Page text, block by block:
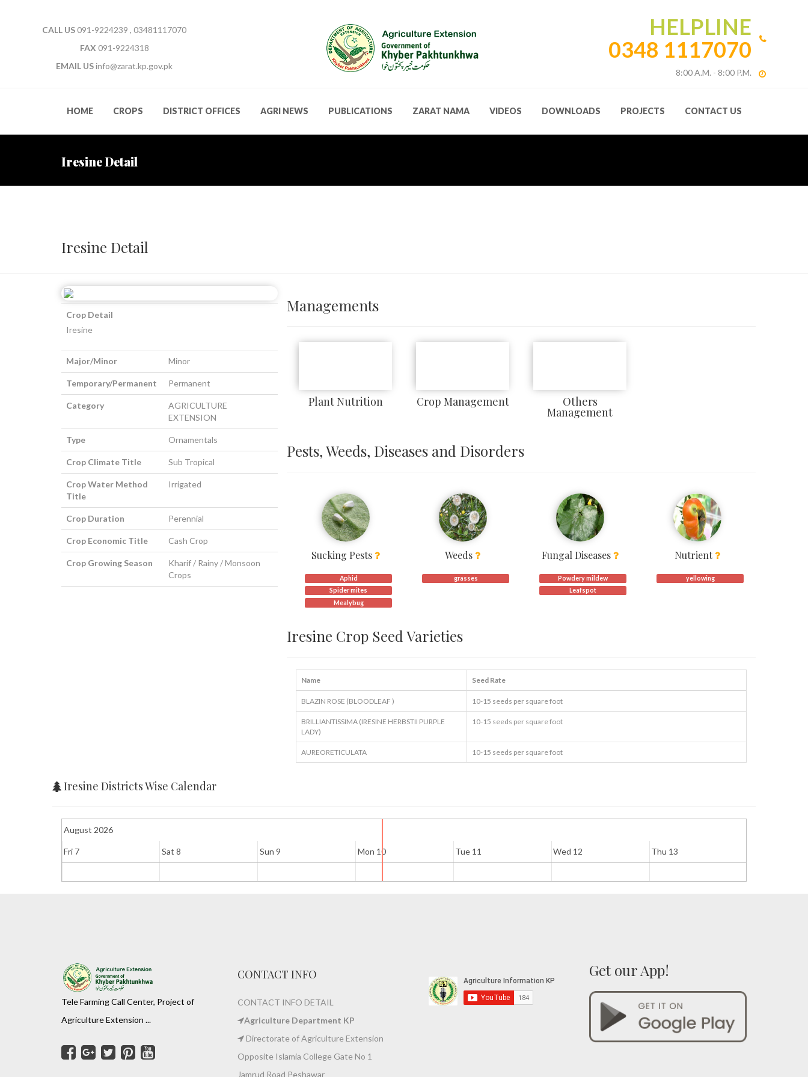
CALL US091-9224239 , 03481117070
FAX 091-9224318
EMAIL USinfo@zarat.kp.gov.pk
HELPLINE
0348 1117070
8:00 A.M. - 8:00 P.M.
HOME CROPS DISTRICT OFFICES AGRI NEWS PUBLICATIONS ZARAT NAMA VIDEOS DOWNLOADS PROJECTS CONTACT US
Iresine Detail
Iresine Detail
Crop Detail
Iresine
Major/Minor Minor
Temporary/Permanent Permanent
Category
AGRICULTURE
EXTENSION
Type Ornamentals
Crop Climate Title Sub Tropical
Crop Water Method
Title
Irrigated
Crop Duration Perennial
Crop Economic Title Cash Crop
Crop Growing Season
Kharif / Rainy / Monsoon
Crops
Managements
Plant Nutrition Crop Management Others
Management
Pests, Weeds, Diseases and Disorders
Sucking Pests
Aphid
Spider mites
Mealybug
Weeds
grasses
Fungal Diseases
Powdery mildew
Leafspot
Nutrient
yellowing
Iresine Crop Seed Varieties
Name Seed Rate
BLAZIN ROSE (BLOODLEAF ) 10-15 seeds per square foot
BRILLIANTISSIMA (IRESINE HERBSTII PURPLE
LADY)
10-15 seeds per square foot
AUREORETICULATA 10-15 seeds per square foot
Iresine Districts Wise Calendar
Fri 7 Sat 8 Sun 9 Mon 10 Tue 11 Wed 12 Thu 13
August 2026
Tele Farming Call Center, Project of
Agriculture Extension ...
CONTACT INFO
CONTACT INFO DETAIL
Agriculture Department KP
Directorate of Agriculture Extension
Opposite Islamia College Gate No 1
Jamrud Road Peshawar
Get our App!